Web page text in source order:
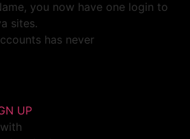
you now have one login to
sites.
has never
UP